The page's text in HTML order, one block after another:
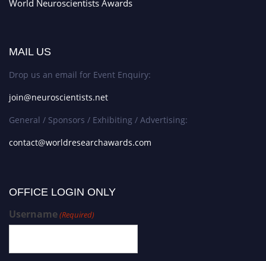
World Neuroscientists Awards
MAIL US
Drop us an email for Event Enquiry:
join@neuroscientists.net
General / Sponsors / Exhibiting / Advertising:
contact@worldresearchawards.com
OFFICE LOGIN ONLY
Username(Required)